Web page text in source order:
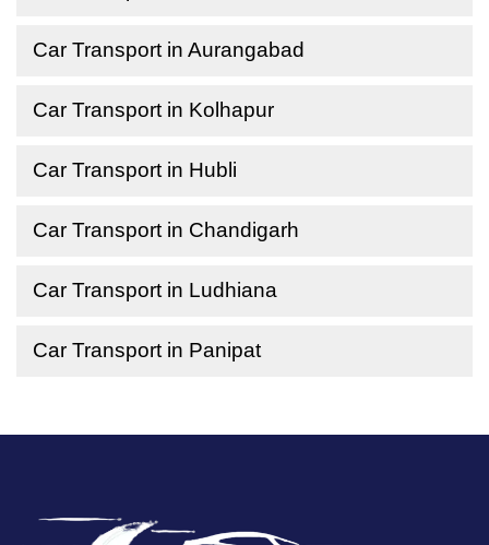
Car Transport in Aurangabad
Car Transport in Kolhapur
Car Transport in Hubli
Car Transport in Chandigarh
Car Transport in Ludhiana
Car Transport in Panipat